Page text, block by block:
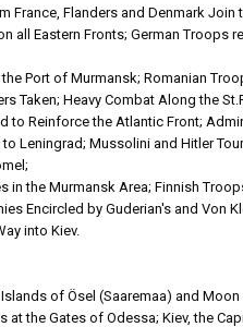
France, Flanders and Denmark
all Eastern Fronts; German
the Port of Murmansk; Romanian
Taken; Heavy Combat Along the
to Reinforce the Atlantic Front;
Leningrad; Mussolini and Hitler
in the Murmansk Area; Finnish
Encircled by Guderian's and Von
into Kiev.
of Ösel (Saaremaa) and
at the Gates of Odessa; Kiev, the